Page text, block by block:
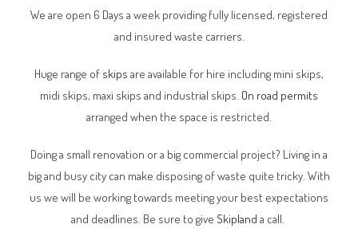
We are open 6 Days a week providing fully licensed, registered
and insured waste carriers.
Huge range of skips are available for hire including mini skips,
midi skips, maxi skips and industrial skips. On road permits
arranged when the space is restricted.
Doing a small renovation or a big commercial project? Living in a
big and busy city can make disposing of waste quite tricky. With
us we will be working towards meeting your best expectations
and deadlines. Be sure to give Skipland a call.